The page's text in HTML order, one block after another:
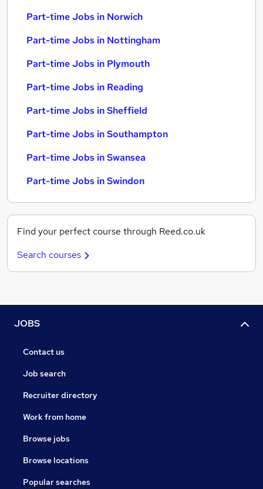
Part-time Jobs in Norwich
Part-time Jobs in Nottingham
Part-time Jobs in Plymouth
Part-time Jobs in Reading
Part-time Jobs in Sheffield
Part-time Jobs in Southampton
Part-time Jobs in Swansea
Part-time Jobs in Swindon
Find your perfect course through Reed.co.uk
Search courses
JOBS
Contact us
Job search
Recruiter directory
Work from home
Browse jobs
Browse locations
Popular searches